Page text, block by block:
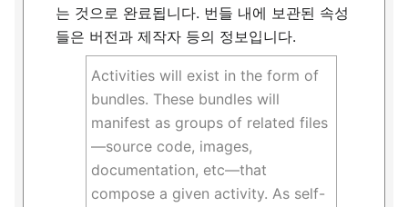
는 것으로 완료됩니다. 번들 내에 보관된 속성
들은 버전과 제작자 등의 정보입니다.
Activities will exist in the form of
bundles. These bundles will
manifest as groups of related files
—source code, images,
documentation, etc—that
compose a given activity. As self-